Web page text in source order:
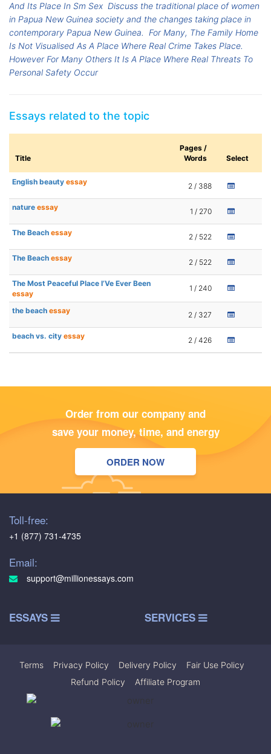
And Its Place In Sm Sex Discuss the traditional place of women
in Papua New Guinea society and the changes taking place in
contemporary Papua New Guinea. For Many, The Family Home
Is Not Visualised As A Place Where Real Crime Takes Place.
However For Many Others It Is A Place Where Real Threats To
Personal Safety Occur
Essays related to the topic
Title
Pages /
Words
Select
English beauty essay 2 / 388
nature essay 1 / 270
The Beach essay 2 / 522
The Beach essay 2 / 522
The Most Peaceful Place I’Ve Ever Been
essay
1 / 240
the beach essay 2 / 327
beach vs. city essay 2 / 426
Order from our company and
save your money, time, and energy
ORDER NOW
Toll-free:
+1 (877) 731-4735
Email:
support@millionessays.com
ESSAYS SERVICES
Terms Privacy Policy Delivery Policy Fair Use Policy
Refund Policy
Affiliate Program